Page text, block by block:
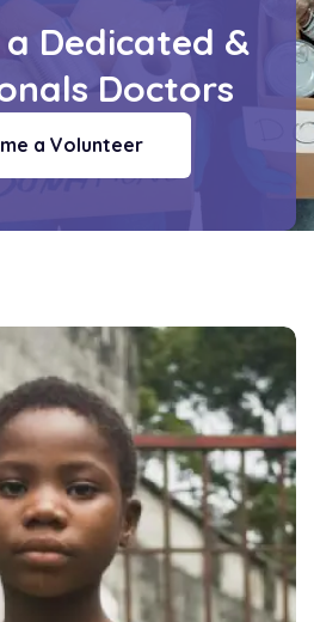
Dedicated &
Doctors
a Volunteer